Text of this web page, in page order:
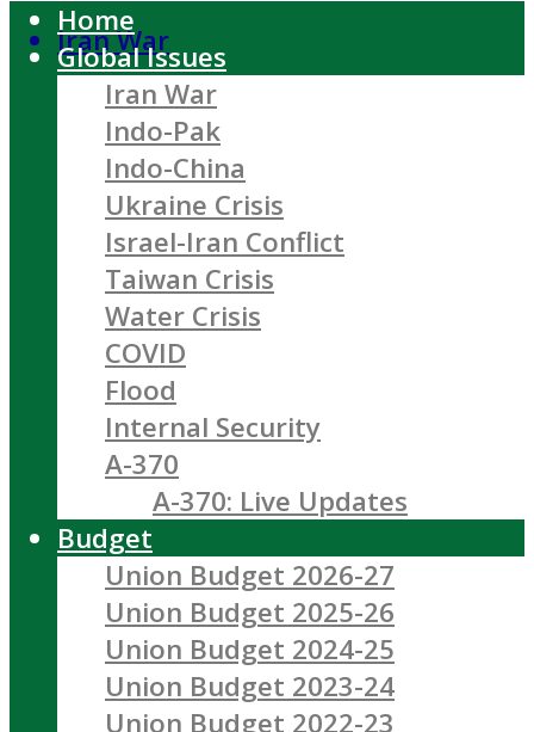
Iran War
Home
Global Issues
Iran War
Indo-Pak
Indo-China
Ukraine Crisis
Israel-Iran Conflict
Taiwan Crisis
Water Crisis
COVID
Flood
Internal Security
A-370
A-370: Live Updates
Budget
Union Budget 2026-27
Union Budget 2025-26
Union Budget 2024-25
Union Budget 2023-24
Union Budget 2022-23